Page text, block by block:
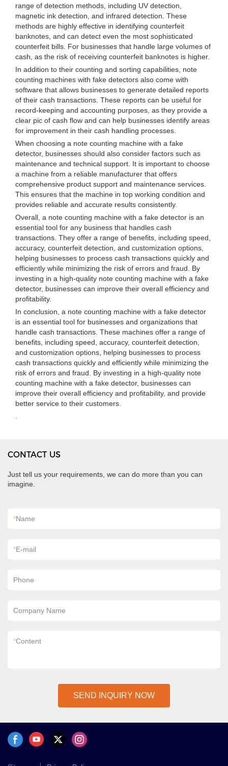
range of detection methods, including UV detection,
magnetic ink detection, and infrared detection. These
methods are highly effective in identifying counterfeit
banknotes, and can detect even the most sophisticated
counterfeit bills. For businesses that handle large volumes of
cash, as the risk of receiving counterfeit banknotes is higher.
In addition to their counting and sorting capabilities, note
counting machines with fake detectors also come with
software that allows businesses to generate detailed reports
of their cash transactions. These reports can be useful for
record-keeping and accounting purposes, as they provide a
clear pic of cash flow and can help businesses identify areas
for improvement in their cash handling processes.
When choosing a note counting machine with a fake
detector, businesses should also consider factors such as
maintenance and technical support. It is important to choose
a machine from a reliable manufacturer that offers
comprehensive product support and maintenance services.
This ensures that the machine in top working condition and
provides reliable and accurate results consistently.
Overall, a note counting machine with a fake detector is an
essential tool for any business that handles cash
transactions. They offer a range of benefits, including speed,
accuracy, counterfeit detection, and customization options,
helping businesses to process cash transactions quickly and
efficiently while minimizing the risk of errors and fraud. By
investing in a high-quality note counting machine with a fake
detector, businesses can improve their overall efficiency and
profitability.
In conclusion, a note counting machine with a fake detector
is an essential tool for businesses and organizations that
handle cash transactions. These machines offer a range of
benefits, including speed, accuracy, counterfeit detection,
and customization options, helping businesses to process
cash transactions quickly and efficiently while minimizing the
risk of errors and fraud. By investing in a high-quality note
counting machine with a fake detector, businesses can
improve their overall efficiency and profitability, and provide
better service to their customers.
CONTACT US
Just tell us your requirements, we can do more than you can
imagine.
*Name
*E-mail
Phone
Company Name
*Content
SEND INQUIRY NOW